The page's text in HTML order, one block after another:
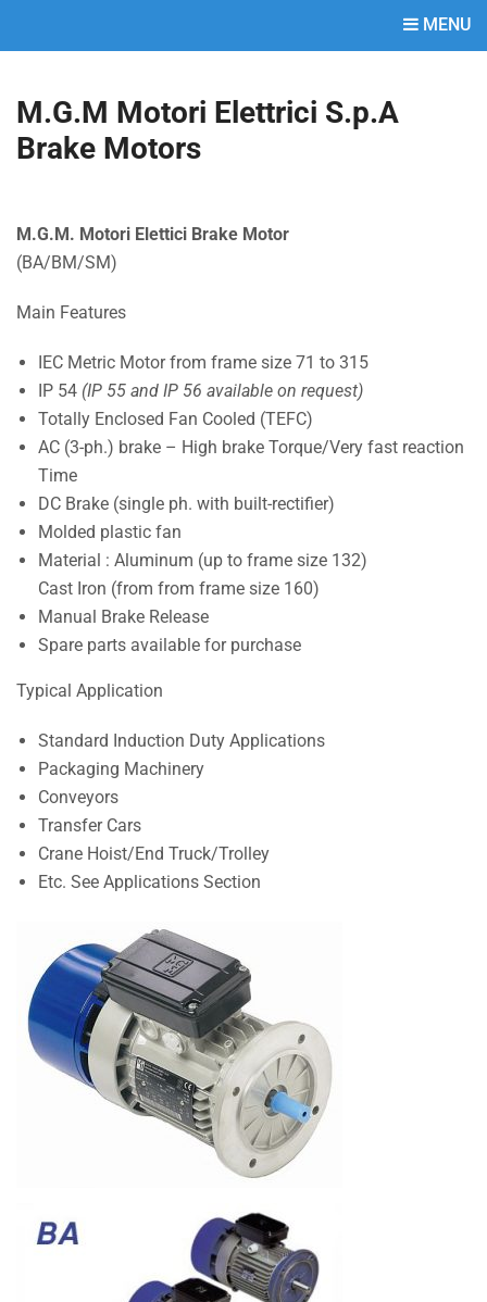
MENU
M.G.M Motori Elettrici S.p.A
Brake Motors
M.G.M. Motori Elettici Brake Motor
(BA/BM/SM)
Main Features
IEC Metric Motor from frame size 71 to 315
IP 54 (IP 55 and IP 56 available on request)
Totally Enclosed Fan Cooled (TEFC)
AC (3-ph.) brake – High brake Torque/Very fast reaction
Time
DC Brake (single ph. with built-rectifier)
Molded plastic fan
Material : Aluminum (up to frame size 132)
Cast Iron (from from frame size 160)
Manual Brake Release
Spare parts available for purchase
Typical Application
Standard Induction Duty Applications
Packaging Machinery
Conveyors
Transfer Cars
Crane Hoist/End Truck/Trolley
Etc. See Applications Section